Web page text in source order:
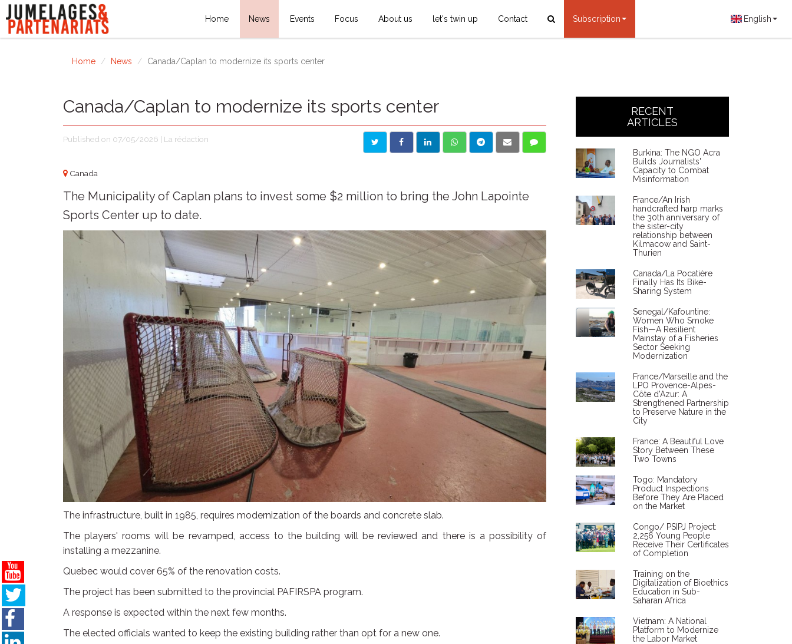
Home News Events Focus About us let's twin up Contact Subscription English
Home News Canada/Caplan to modernize its sports center
Canada/Caplan to modernize its sports center
Published on 07/05/2026 | La rédaction
Canada
The Municipality of Caplan plans to invest some $2 million to bring the John Lapointe
Sports Center up to date.
The infrastructure, built in 1985, requires modernization of the boards and concrete slab.
The players' rooms will be revamped, access to the building will be reviewed and there is a possibility of
installing a mezzanine.
Quebec would cover 65% of the renovation costs.
The project has been submitted to the provincial PAFIRSPA program.
A response is expected within the next few months.
The elected officials wanted to keep the existing building rather than opt for a new one.
RECENT
ARTICLES
Burkina: The NGO Acra
Builds Journalists'
Capacity to Combat
Misinformation
France/An Irish
handcrafted harp marks
the 30th anniversary of
the sister-city
relationship between
Kilmacow and Saint-
Thurien
Canada/La Pocatière
Finally Has Its Bike-
Sharing System
Senegal/Kafountine:
Women Who Smoke
Fish—A Resilient
Mainstay of a Fisheries
Sector Seeking
Modernization
France/Marseille and the
LPO Provence-Alpes-
Côte d'Azur: A
Strengthened Partnership
to Preserve Nature in the
City
France: A Beautiful Love
Story Between These
Two Towns
Togo: Mandatory
Product Inspections
Before They Are Placed
on the Market
Congo/ PSIPJ Project:
2,256 Young People
Receive Their Certificates
of Completion
Training on the
Digitalization of Bioethics
Education in Sub-
Saharan Africa
Vietnam: A National
Platform to Modernize
the Labor Market